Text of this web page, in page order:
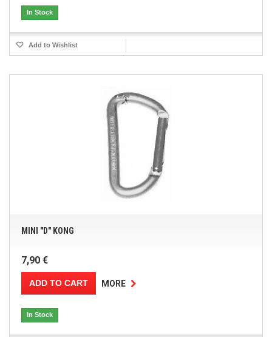
In Stock
Add to Wishlist
MINI "D" KONG
7,90 €
ADD TO CART MORE
In Stock